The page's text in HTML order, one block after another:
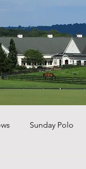
Sunday Polo